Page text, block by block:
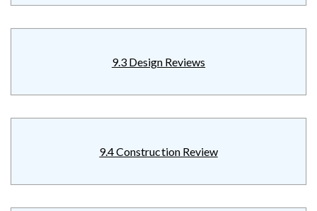
9.3 Design Reviews
9.4 Construction Review